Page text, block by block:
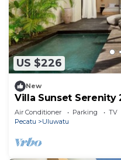
US $226
New
Villa Sunset Serenity
Walk
Air Conditioner Parking
TV
Pecatu
Uluwatu